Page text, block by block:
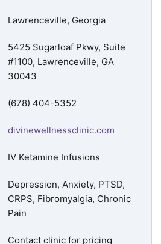
Lawrenceville, Georgia
5425 Sugarloaf Pkwy, Suite
#1100, Lawrenceville, GA
30043
(678) 404-5352
divinewellnessclinic.com
IV Ketamine Infusions
Depression, Anxiety, PTSD,
CRPS, Fibromyalgia, Chronic
Pain
Contact clinic for pricing